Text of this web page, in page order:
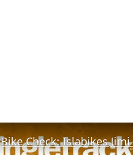
Bike Check: Islabikes